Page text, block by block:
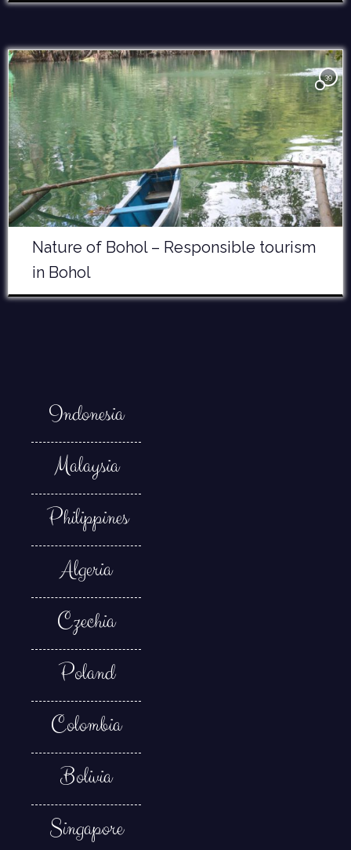
39
Nature of Bohol – Responsible tourism
in Bohol
Indonesia
Malaysia
Philippines
Algeria
Czechia
Poland
Colombia
Bolivia
Singapore